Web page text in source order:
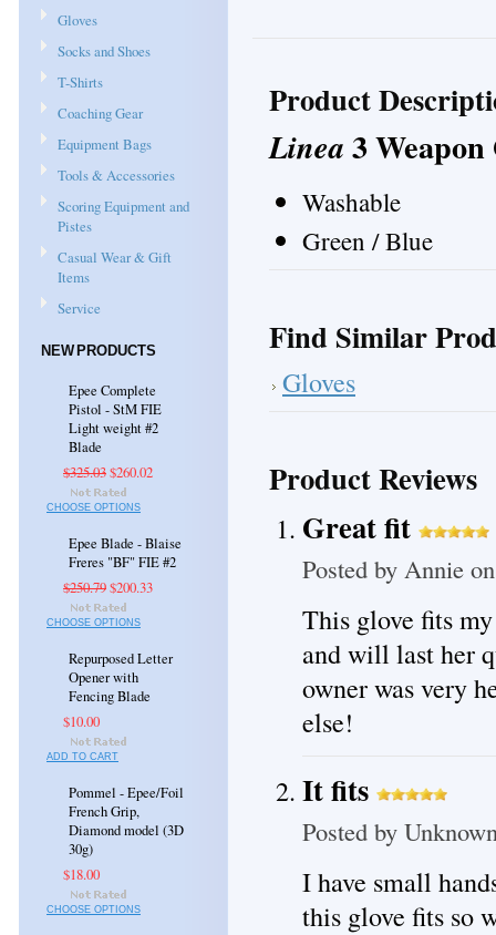
Gloves
Socks and Shoes
T-Shirts
Coaching Gear
Equipment Bags
Tools & Accessories
Scoring Equipment and
Pistes
Casual Wear & Gift
Items
Service
NEW PRODUCTS
Epee Complete
Pistol - StM FIE
Light weight #2
Blade
$325.03$260.02
CHOOSE OPTIONS
Epee Blade - Blaise
Freres "BF" FIE #2
$250.79$200.33
CHOOSE OPTIONS
Repurposed Letter
Opener with
Fencing Blade
$10.00
ADD TO CART
Pommel - Epee/Foil
French Grip,
Diamond model (3D
30g)
$18.00
CHOOSE OPTIONS
Product
Linea 3 Weapon
Washable
Green / Blue
Find Similar
Gloves
Product Reviews
Great fit
Posted by Annie
This glove fits
and will last her
owner was very
else!
It fits
Posted by
I have small
this glove fits so